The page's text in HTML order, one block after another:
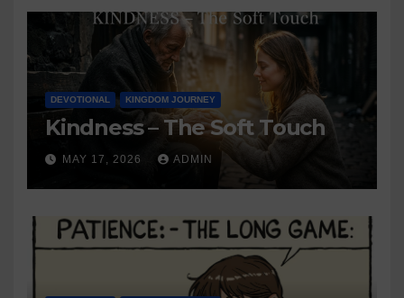
DEVOTIONAL KINGDOM JOURNEY
Kindness – The Soft Touch
MAY 17, 2026 ADMIN